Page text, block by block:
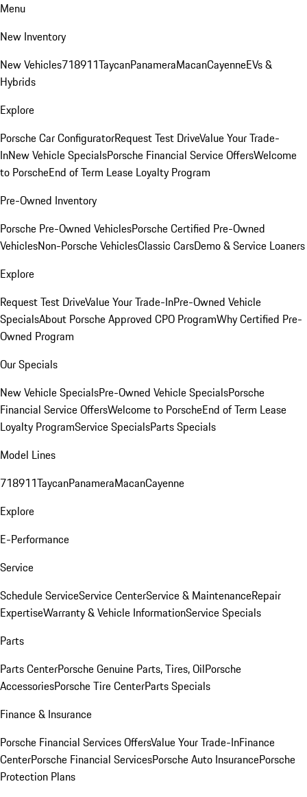
Menu
New Inventory
New Vehicles718911TaycanPanameraMacanCayenneEVs &
Hybrids
Explore
Porsche Car ConfiguratorRequest Test DriveValue Your Trade-
InNew Vehicle SpecialsPorsche Financial Service OffersWelcome
to PorscheEnd of Term Lease Loyalty Program
Pre-Owned Inventory
Porsche Pre-Owned VehiclesPorsche Certified Pre-Owned
VehiclesNon-Porsche VehiclesClassic CarsDemo & Service Loaners
Explore
Request Test DriveValue Your Trade-InPre-Owned Vehicle
SpecialsAbout Porsche Approved CPO ProgramWhy Certified Pre-
Owned Program
Our Specials
New Vehicle SpecialsPre-Owned Vehicle SpecialsPorsche
Financial Service OffersWelcome to PorscheEnd of Term Lease
Loyalty ProgramService SpecialsParts Specials
Model Lines
718911TaycanPanameraMacanCayenne
Explore
E-Performance
Service
Schedule ServiceService CenterService & MaintenanceRepair
ExpertiseWarranty & Vehicle InformationService Specials
Parts
Parts CenterPorsche Genuine Parts, Tires, OilPorsche
AccessoriesPorsche Tire CenterParts Specials
Finance & Insurance
Porsche Financial Services OffersValue Your Trade-InFinance
CenterPorsche Financial ServicesPorsche Auto InsurancePorsche
Protection Plans